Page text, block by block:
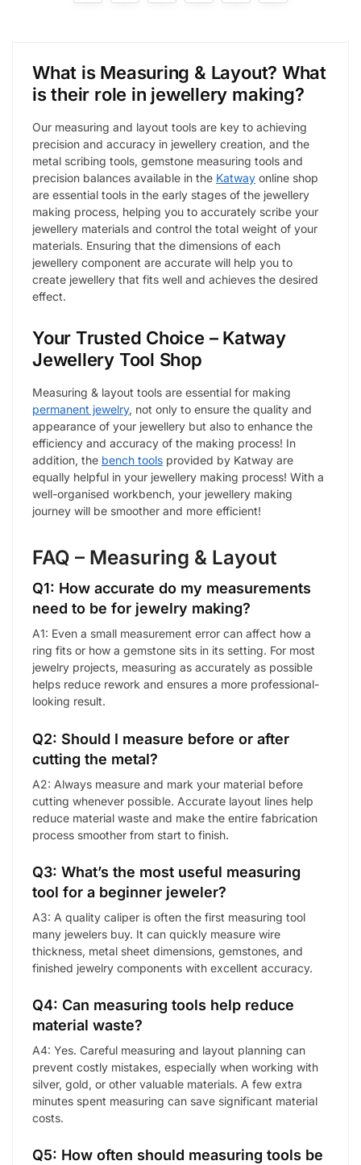
What is Measuring & Layout? What
is their role in jewellery making?
Our measuring and layout tools are key to achieving
precision and accuracy in jewellery creation, and the
metal scribing tools, gemstone measuring tools and
precision balances available in the Katway online shop
are essential tools in the early stages of the jewellery
making process, helping you to accurately scribe your
jewellery materials and control the total weight of your
materials. Ensuring that the dimensions of each
jewellery component are accurate will help you to
create jewellery that fits well and achieves the desired
effect.
Your Trusted Choice – Katway
Jewellery Tool Shop
Measuring & layout tools are essential for making
permanent jewelry, not only to ensure the quality and
appearance of your jewellery but also to enhance the
efficiency and accuracy of the making process! In
addition, the bench tools provided by Katway are
equally helpful in your jewellery making process! With a
well-organised workbench, your jewellery making
journey will be smoother and more efficient!
FAQ – Measuring & Layout
Q1: How accurate do my measurements
need to be for jewelry making?
A1: Even a small measurement error can affect how a
ring fits or how a gemstone sits in its setting. For most
jewelry projects, measuring as accurately as possible
helps reduce rework and ensures a more professional-
looking result.
Q2: Should I measure before or after
cutting the metal?
A2: Always measure and mark your material before
cutting whenever possible. Accurate layout lines help
reduce material waste and make the entire fabrication
process smoother from start to finish.
Q3: What’s the most useful measuring
tool for a beginner jeweler?
A3: A quality caliper is often the first measuring tool
many jewelers buy. It can quickly measure wire
thickness, metal sheet dimensions, gemstones, and
finished jewelry components with excellent accuracy.
Q4: Can measuring tools help reduce
material waste?
A4: Yes. Careful measuring and layout planning can
prevent costly mistakes, especially when working with
silver, gold, or other valuable materials. A few extra
minutes spent measuring can save significant material
costs.
Q5: How often should measuring tools be